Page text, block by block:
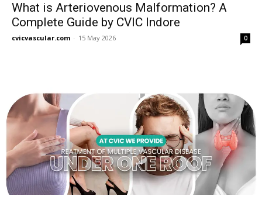
What is Arteriovenous Malformation? A
Complete Guide by CVIC Indore
cvicvascular.com - 15 May 2026 0